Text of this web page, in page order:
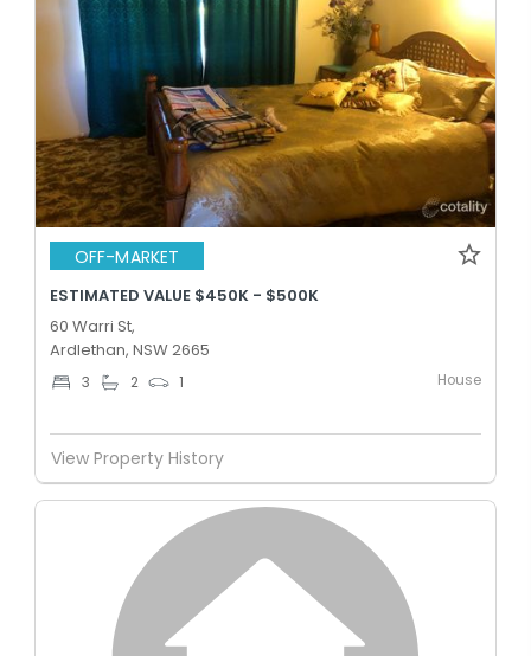
OFF-MARKET
ESTIMATED VALUE $450K - $500K
60 Warri St,
Ardlethan, NSW 2665
3 2 1 House
View Property History